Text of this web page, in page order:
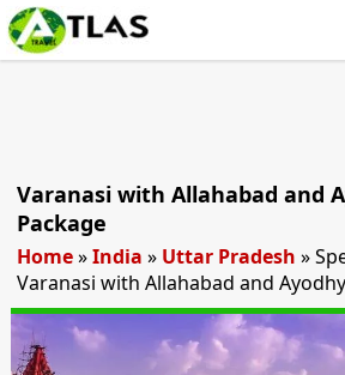
Varanasi with Allahabad and
Package
Home»India » Uttar Pradesh »
Varanasi with Allahabad and